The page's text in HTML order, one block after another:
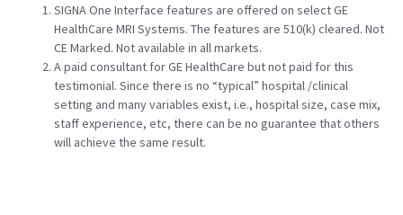
SIGNA One Interface features are offered on select GE
HealthCare MRI Systems. The features are 510(k) cleared. Not
CE Marked. Not available in all markets.
A paid consultant for GE HealthCare but not paid for this
testimonial. Since there is no “typical” hospital /clinical
setting and many variables exist, i.e., hospital size, case mix,
staff experience, etc, there can be no guarantee that others
will achieve the same result.